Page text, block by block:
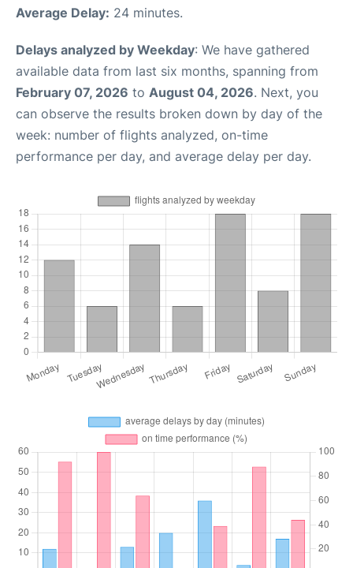
Average Delay: 24 minutes.
Delays analyzed by Weekday: We have gathered
available data from last six months, spanning from
February 07, 2026 to August 04, 2026. Next, you
can observe the results broken down by day of the
week: number of flights analyzed, on-time
performance per day, and average delay per day.